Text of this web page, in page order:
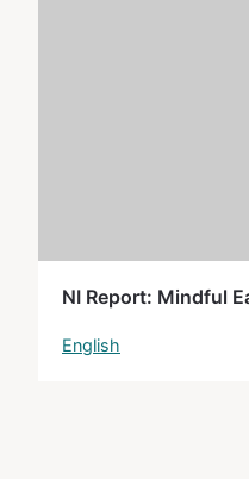
NI Report: Mindful
English